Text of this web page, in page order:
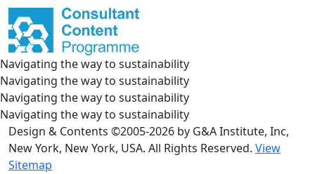
Navigating the way to sustainability
Navigating the way to sustainability
Navigating the way to sustainability
Navigating the way to sustainability
Design & Contents ©2005-2026 by G&A Institute, Inc,
New York, New York, USA. All Rights Reserved. View
Sitemap